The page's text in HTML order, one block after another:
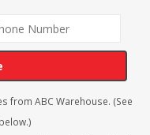
from ABC Warehouse. (See